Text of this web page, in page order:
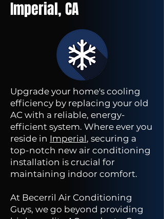
Imperial, CA
Upgrade your home's cooling
efficiency by replacing your old
AC with a reliable, energy-
efficient system. Where ever you
reside in Imperial, securing a
top-notch new air conditioning
installation is crucial for
maintaining indoor comfort.
At Becerril Air Conditioning
Guys, we go beyond providing